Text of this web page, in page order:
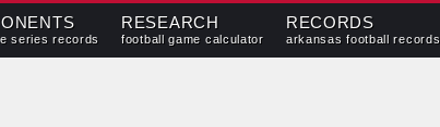
series records
RESEARCH
football game calculator
RECORDS
arkansas football records